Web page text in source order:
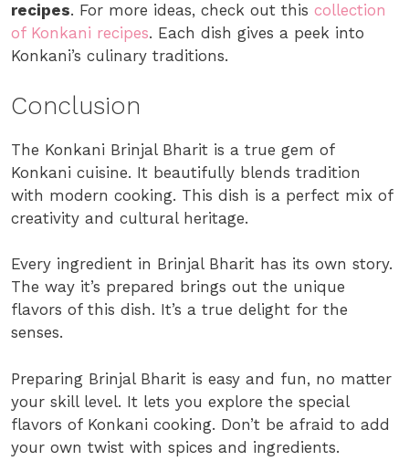
recipes. For more ideas, check out this collection
of Konkani recipes. Each dish gives a peek into
Konkani’s culinary traditions.
Conclusion
The Konkani Brinjal Bharit is a true gem of
Konkani cuisine. It beautifully blends tradition
with modern cooking. This dish is a perfect mix of
creativity and cultural heritage.
Every ingredient in Brinjal Bharit has its own story.
The way it’s prepared brings out the unique
flavors of this dish. It’s a true delight for the
senses.
Preparing Brinjal Bharit is easy and fun, no matter
your skill level. It lets you explore the special
flavors of Konkani cooking. Don’t be afraid to add
your own twist with spices and ingredients.